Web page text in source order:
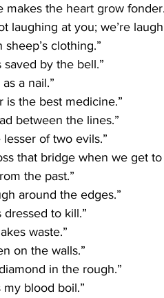
makes the heart grow
laughing at you; we’re
sheep’s clothing.”
saved by the bell.”
a nail.”
is the best medicine.”
between the lines.”
lesser of two evils.”
that bridge when we get to
the past.”
around the edges.”
dressed to kill.”
waste.”
on the walls.”
diamond in the rough.”
my blood boil.”